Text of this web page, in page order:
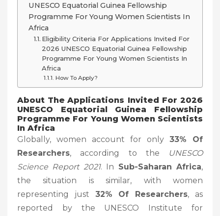
UNESCO Equatorial Guinea Fellowship
Programme For Young Women Scientists In
Africa
Eligibility Criteria For Applications Invited For
2026 UNESCO Equatorial Guinea Fellowship
Programme For Young Women Scientists In
Africa
How To Apply?
About The Applications Invited For 2026
UNESCO Equatorial Guinea Fellowship
Programme For Young Women Scientists
In Africa
Globally, women account for only 33% Of
Researchers, according to the
UNESCO
Science Report 2021. In Sub-Saharan Africa,
the situation is similar, with women
representing just 32% Of Researchers, as
reported by the UNESCO Institute for